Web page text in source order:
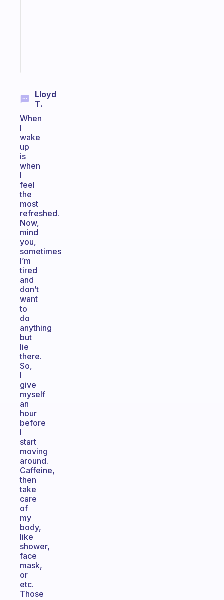
Lloyd
T.
When
I
wake
up
is
when
I
feel
the
most
refreshed.
Now,
mind
you,
sometimes
I’m
tired
and
don’t
want
to
do
anything
but
lie
there.
So,
I
give
myself
an
hour
before
I
start
moving
around.
Caffeine,
then
take
care
of
my
body,
like
shower,
face
mask,
or
etc.
Those